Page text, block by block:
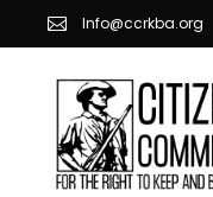
Info@ccrkba.org